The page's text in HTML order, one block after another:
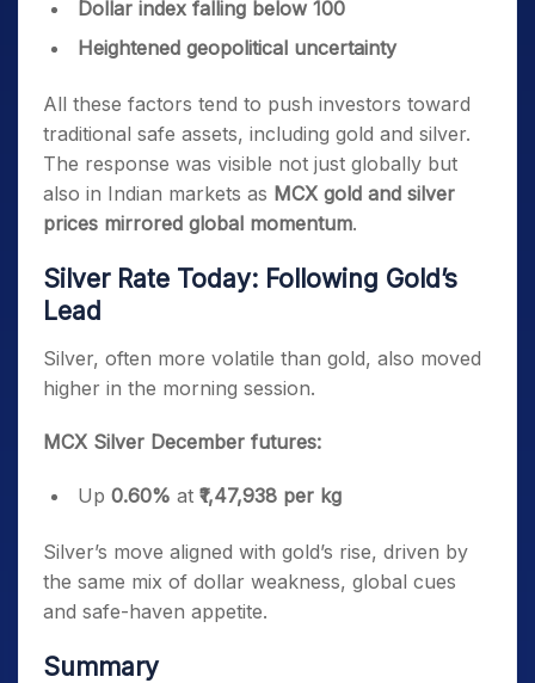
Dollar index falling below 100
Heightened geopolitical uncertainty
All these factors tend to push investors toward
traditional safe assets, including gold and silver.
The response was visible not just globally but
also in Indian markets as MCX gold and silver
prices mirrored global momentum.
Silver Rate Today: Following Gold’s
Lead
Silver, often more volatile than gold, also moved
higher in the morning session.
MCX Silver December futures:
Up 0.60% at ₹1,47,938 per kg
Silver’s move aligned with gold’s rise, driven by
the same mix of dollar weakness, global cues
and safe-haven appetite.
Summary